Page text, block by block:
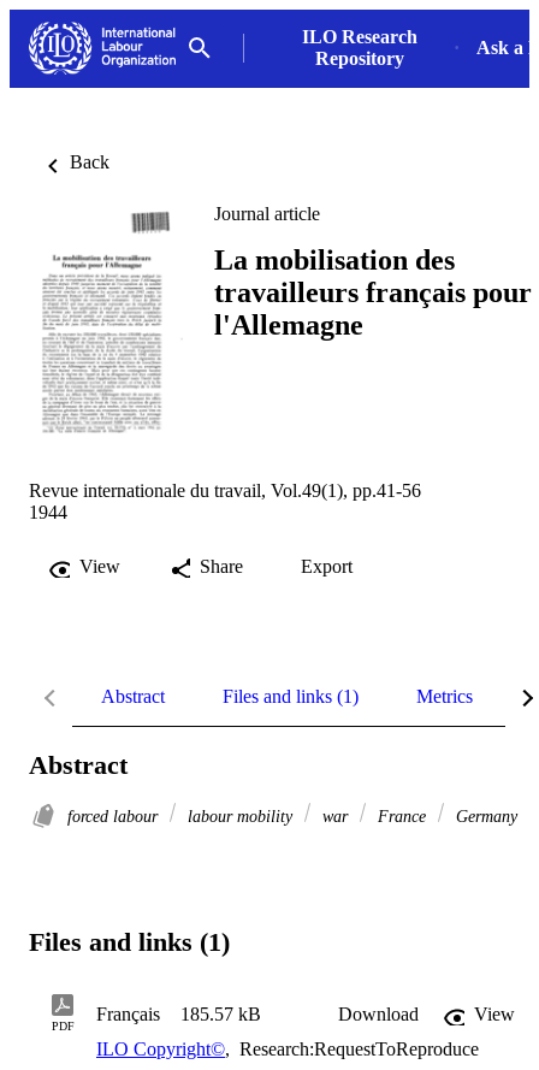
ILO Research
Repository
Ask a
Back
Journal article
La mobilisation des
travailleurs français pour
l'Allemagne
Revue internationale du travail, Vol.49(1), pp.41-56
1944
View Share Export
Abstract Files and links (1) Metrics
Abstract
forced labour labour mobility war France Germany
Files and links (1)
PDF
Français 185.57 kB Download
View
ILO Copyright©, Research:RequestToReproduce